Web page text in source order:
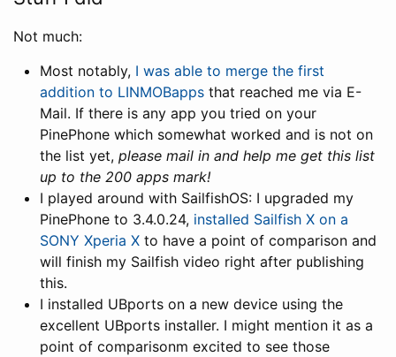
Not much:
Most notably, I was able to merge the first
addition to LINMOBapps that reached me via E-
Mail. If there is any app you tried on your
PinePhone which somewhat worked and is not on
the list yet, please mail in and help me get this list
up to the 200 apps mark!
I played around with SailfishOS: I upgraded my
PinePhone to 3.4.0.24, installed Sailfish X on a
SONY Xperia X to have a point of comparison and
will finish my Sailfish video right after publishing
this.
I installed UBports on a new device using the
excellent UBports installer. I might mention it as a
point of comparisonm excited to see those